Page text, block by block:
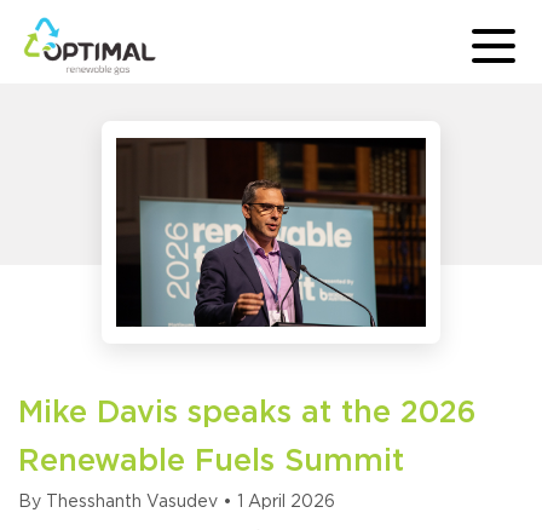
Mike Davis speaks at the 2026
Renewable Fuels Summit
By Thesshanth Vasudev • 1 April 2026